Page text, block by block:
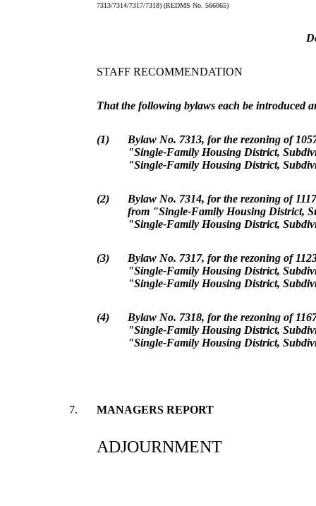
7313/7314/7317/7318) (REDMS No. 566065)
STAFF RECOMMENDATION
That the following bylaws each be introduced
(1)
Bylaw No. 7313, for the rezoning of
"Single-Family Housing District,
"Single-Family Housing District,
(2)
Bylaw No. 7314, for the rezoning of
from "Single-Family Housing District,
"Single-Family Housing District,
(3)
Bylaw No. 7317, for the rezoning of
"Single-Family Housing District,
"Single-Family Housing District,
(4)
Bylaw No. 7318, for the rezoning of
"Single-Family Housing District,
"Single-Family Housing District,
7. MANAGERS REPORT
ADJOURNMENT